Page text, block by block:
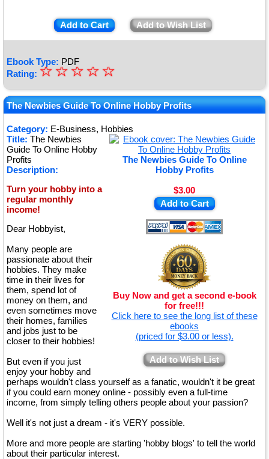
Add to Cart Add to Wish List
Ebook Type: PDF
Rating: ★
★
★
★
★
☆
☆
☆
☆
☆
The Newbies Guide To Online Hobby Profits
Category: E-Business, Hobbies
The Newbies Guide To Online
Hobby Profits
$3.00
Add to Cart
Buy Now and get a second e-book
for free!!!
Click here to see the long list of these
ebooks
(priced for $3.00 or less).
Add to Wish List
Title: The Newbies
Guide To Online Hobby
Profits
Description:
Turn your hobby into a
regular monthly
income!
Dear Hobbyist,
Many people are
passionate about their
hobbies. They make
time in their lives for
them, spend lot of
money on them, and
even sometimes move
their homes, families
and jobs just to be
closer to their hobbies!
But even if you just
enjoy your hobby and
perhaps wouldn't class yourself as a fanatic, wouldn't it be great
if you could earn money online - possibly even a full-time
income, from simply telling others people about your passion?
Well it's not just a dream - it's VERY possible.
More and more people are starting 'hobby blogs' to tell the world
about their particular interest.